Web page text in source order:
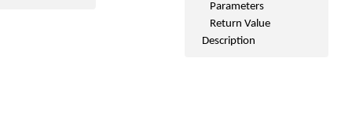
Parameters
Return Value
Description